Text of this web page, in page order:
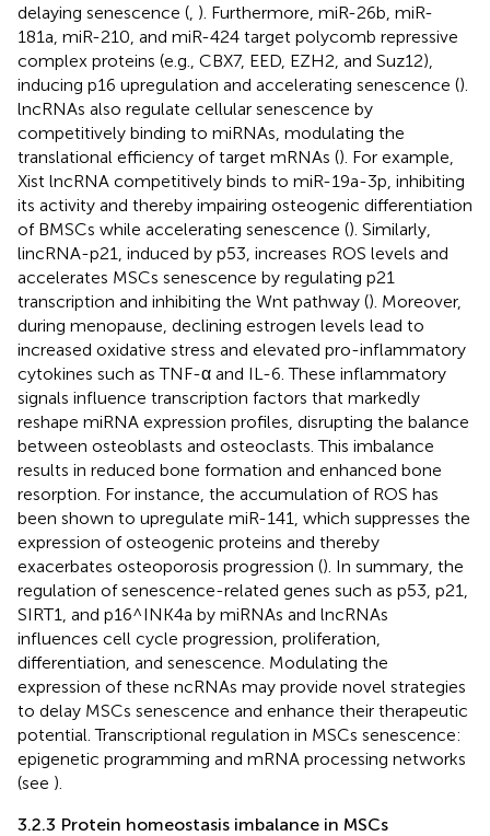
delaying senescence ( ). Furthermore, miR-26b, miR-
181a, miR-210, and miR-424 target polycomb repressive
complex proteins (e.g., CBX7, EED, EZH2, and Suz12),
inducing p16 upregulation and accelerating senescence ().
lncRNAs also regulate cellular senescence by
competitively binding to miRNAs, modulating the
translational efficiency of target mRNAs (). For example,
Xist lncRNA competitively binds to miR-19a-3p, inhibiting
its activity and thereby impairing osteogenic differentiation
of BMSCs while accelerating senescence (). Similarly,
lincRNA-p21, induced by p53, increases ROS levels and
accelerates MSCs senescence by regulating p21
transcription and inhibiting the Wnt pathway (). Moreover,
during menopause, declining estrogen levels lead to
increased oxidative stress and elevated pro-inflammatory
cytokines such as TNF-α and IL-6. These inflammatory
signals influence transcription factors that markedly
reshape miRNA expression profiles, disrupting the balance
between osteoblasts and osteoclasts. This imbalance
results in reduced bone formation and enhanced bone
resorption. For instance, the accumulation of ROS has
been shown to upregulate miR-141, which suppresses the
expression of osteogenic proteins and thereby
exacerbates osteoporosis progression (). In summary, the
regulation of senescence-related genes such as p53, p21,
SIRT1, and p16^INK4a by miRNAs and lncRNAs
influences cell cycle progression, proliferation,
differentiation, and senescence. Modulating the
expression of these ncRNAs may provide novel strategies
to delay MSCs senescence and enhance their therapeutic
potential. Transcriptional regulation in MSCs senescence:
epigenetic programming and mRNA processing networks
(see ).
3.2.3 Protein homeostasis imbalance in MSCs